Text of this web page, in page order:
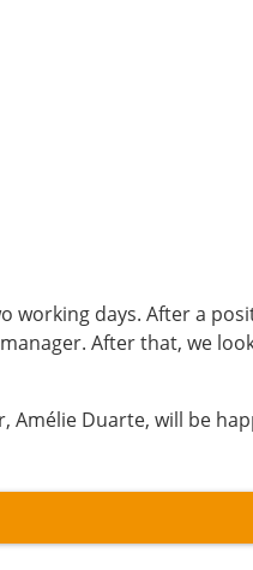
working days. After a
After that, we
Amélie Duarte, will be